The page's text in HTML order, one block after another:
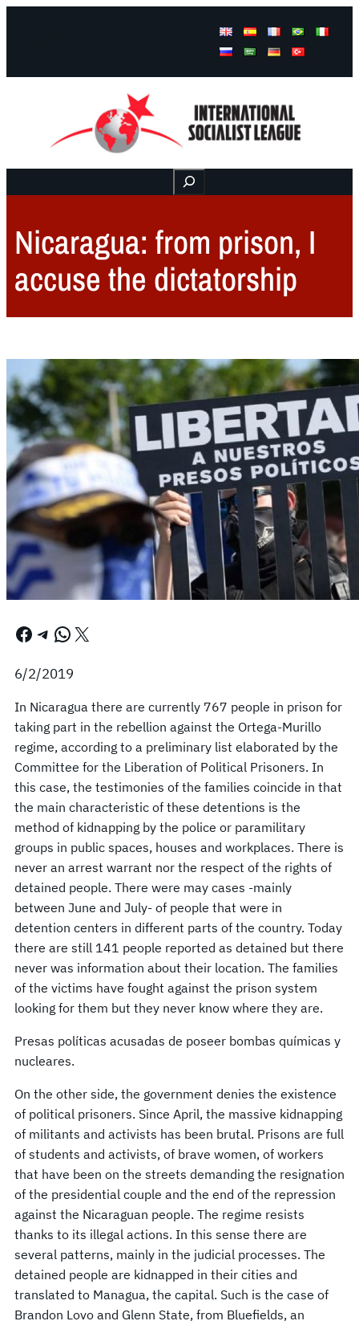
Buscar
Nicaragua: from prison, I
accuse the dictatorship
Facebook Telegram WhatsApp X
6/2/2019
In Nicaragua there are currently 767 people in prison for
taking part in the rebellion against the Ortega-Murillo
regime, according to a preliminary list elaborated by the
Committee for the Liberation of Political Prisoners. In
this case, the testimonies of the families coincide in that
the main characteristic of these detentions is the
method of kidnapping by the police or paramilitary
groups in public spaces, houses and workplaces. There is
never an arrest warrant nor the respect of the rights of
detained people. There were may cases -mainly
between June and July- of people that were in
detention centers in different parts of the country. Today
there are still 141 people reported as detained but there
never was information about their location. The families
of the victims have fought against the prison system
looking for them but they never know where they are.
Presas políticas acusadas de poseer bombas químicas y
nucleares.
On the other side, the government denies the existence
of political prisoners. Since April, the massive kidnapping
of militants and activists has been brutal. Prisons are full
of students and activists, of brave women, of workers
that have been on the streets demanding the resignation
of the presidential couple and the end of the repression
against the Nicaraguan people. The regime resists
thanks to its illegal actions. In this sense there are
several patterns, mainly in the judicial processes. The
detained people are kidnapped in their cities and
translated to Managua, the capital. Such is the case of
Brandon Lovo and Glenn State, from Bluefields, an